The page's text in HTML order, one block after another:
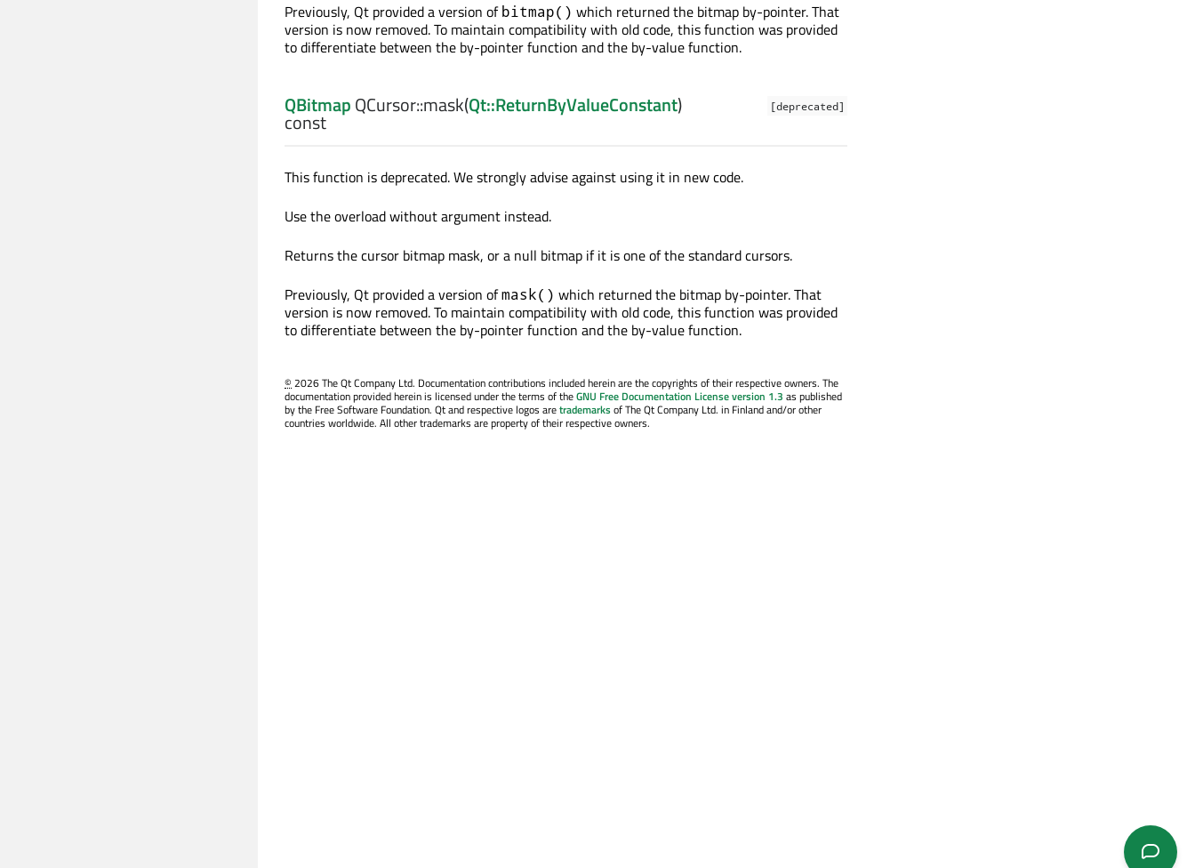
Previously, Qt provided a version ofbitmap() which returned the bitmap by-pointer. That
version is now removed. To maintain compatibility with old code, this function was provided
to differentiate between the by-pointer function and the by-value function.
[deprecated]
QBitmapQCursor::mask(Qt::ReturnByValueConstant)
const
This function is deprecated. We strongly advise against using it in new code.
Use the overload without argument instead.
Returns the cursor bitmap mask, or a null bitmap if it is one of the standard cursors.
Previously, Qt provided a version ofmask() which returned the bitmap by-pointer. That
version is now removed. To maintain compatibility with old code, this function was provided
to differentiate between the by-pointer function and the by-value function.
©2026 The Qt Company Ltd. Documentation contributions included herein are the copyrights of their respective owners. The
documentation provided herein is licensed under the terms of theGNU Free Documentation License version 1.3 as published
by the Free Software Foundation. Qt and respective logos aretrademarksof The Qt Company Ltd. in Finland and/or other
countries worldwide. All other trademarks are property of their respective owners.